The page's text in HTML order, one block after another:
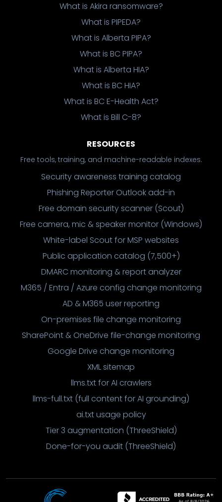
What is Akira ransomware?
What is PIPEDA?
What is Alberta PIPA?
What is BC PIPA?
What is Alberta HIA?
What is BC HIA?
What is BC E-Health Act?
What is Bill C-8?
RESOURCES
Free tools, training, and machine-readable indexes.
Security awareness training catalog
Phishing Reporter Outlook add-in
Free domain security scanner (Scout)
Free camera, mic & speaker monitor (Windows)
White-label Scout for MSP websites
Public application catalog (7,500+)
DMARC monitoring & report analyzer
M365 / Entra / Azure config change monitoring
AD & M365 user reporting
On-premises file change monitoring
SharePoint & OneDrive file-change monitoring
Google Drive change monitoring
XML sitemap
llms.txt for AI crawlers
llms-full.txt (full content for AI grounding)
ai.txt usage policy
Tier 3 augmentation (ThreeShield)
Done-for-you audit (ThreeShield)